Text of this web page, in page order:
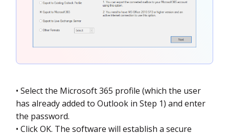
• Select the Microsoft 365 profile (which the user
has already added to Outlook in Step 1) and enter
the password.
• Click OK. The software will establish a secure